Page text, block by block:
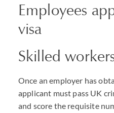
Employees
visa
Skilled
Once an employer has
applicant must pass UK
and score the requisite